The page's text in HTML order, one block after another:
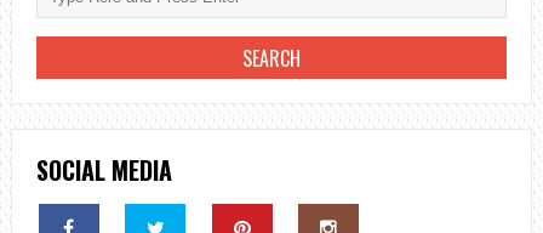
SOCIAL MEDIA